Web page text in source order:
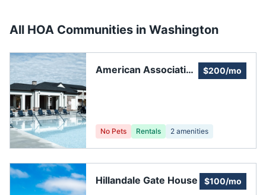
All HOA Communities in Washington
American Association
$200/mo
No Pets Rentals 2 amenities
Hillandale Gate House $100/mo